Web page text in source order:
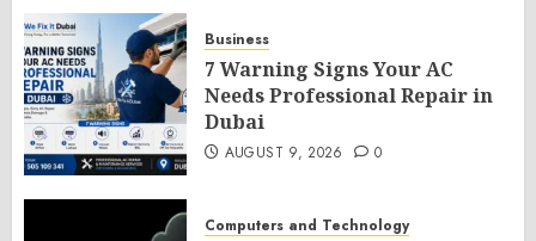
Business
7 Warning Signs Your AC
Needs Professional Repair in
Dubai
AUGUST 9, 2026 0
Computers and Technology